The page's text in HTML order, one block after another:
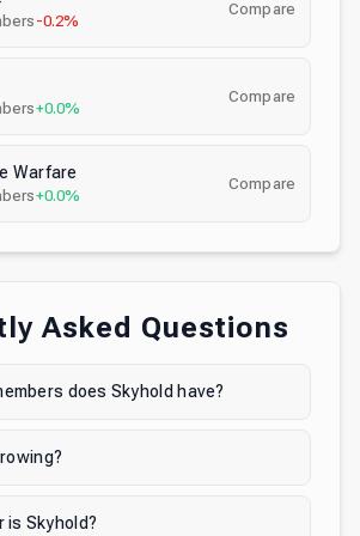
-0.2%
Compare
+0.0%
Compare
Warfare
+0.0%
Compare
Asked Questions
does Skyhold have?
is Skyhold?